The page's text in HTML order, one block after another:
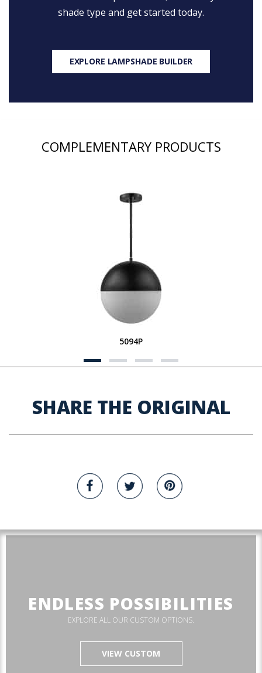
shade type and get started today.
EXPLORE LAMPSHADE BUILDER
COMPLEMENTARY PRODUCTS
5094P
SHARE THE ORIGINAL
ENDLESS POSSIBILITIES
EXPLORE ALL OUR CUSTOM OPTIONS.
VIEW CUSTOM